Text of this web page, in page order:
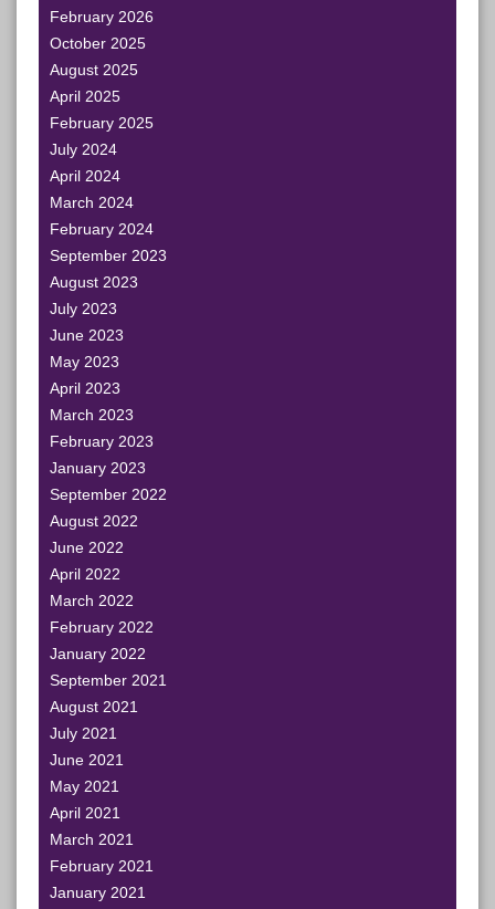
February 2026
October 2025
August 2025
April 2025
February 2025
July 2024
April 2024
March 2024
February 2024
September 2023
August 2023
July 2023
June 2023
May 2023
April 2023
March 2023
February 2023
January 2023
September 2022
August 2022
June 2022
April 2022
March 2022
February 2022
January 2022
September 2021
August 2021
July 2021
June 2021
May 2021
April 2021
March 2021
February 2021
January 2021